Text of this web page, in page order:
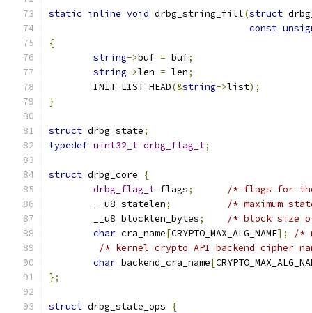
static inline void drbg_string_fill(struct
const
{
string->buf = buf;
string->len = len;
	INIT_LIST_HEAD
(&string->list);
}
struct drbg_state;
typedef uint32_t drbg_flag_t;
struct drbg_core
{
drbg_flag_t flags;
/* flags for
	__u8 statelen
;
/* maximum
	__u8 blocklen_bytes
;
/* block size
char cra_name[CRYPTO_MAX_ALG_NAME];
/*
/* kernel crypto API backend cipher
char backend_cra_name[
};
struct drbg_state_ops
{